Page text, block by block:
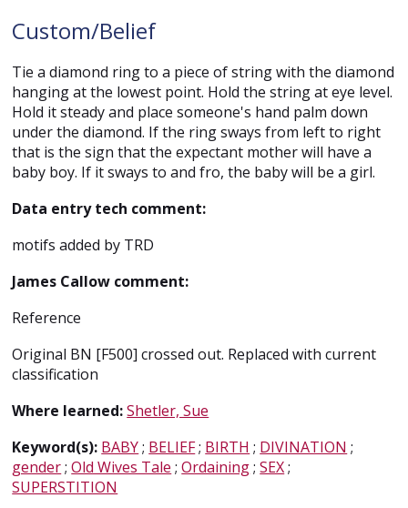
Custom/Belief
Tie a diamond ring to a piece of string with the diamond
hanging at the lowest point. Hold the string at eye level.
Hold it steady and place someone's hand palm down
under the diamond. If the ring sways from left to right
that is the sign that the expectant mother will have a
baby boy. If it sways to and fro, the baby will be a girl.
Data entry tech comment:
motifs added by TRD
James Callow comment:
Reference
Original BN [F500] crossed out. Replaced with current
classification
Where learned:Shetler, Sue
Keyword(s): BABY; BELIEF; BIRTH ; DIVINATION ;
gender;Old Wives Tale ;Ordaining;SEX;
SUPERSTITION